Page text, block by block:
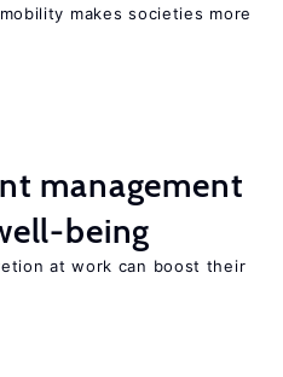
makes societies more
management
being
at work can boost their